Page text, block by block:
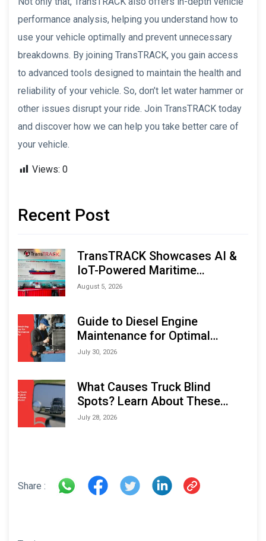
performance analysis, helping you understand how to
use your vehicle optimally and prevent unnecessary
breakdowns. By joining TransTRACK, you gain access
to advanced tools designed to maintain the health and
reliability of your vehicle. So, don’t let water hammer or
other issues disrupt your ride. Join TransTRACK today
and discover how we can help you take better care of
your vehicle.
Views: 0
Recent Post
TransTRACK Showcases AI &
IoT-Powered Maritime
Monitoring Solutions at
August 5, 2026
Guide to Diesel Engine
Maintenance for Optimal
Performance and Longevity
July 30, 2026
What Causes Truck Blind
Spots? Learn About These
Areas and How to Avoid Them
July 28, 2026
Share :